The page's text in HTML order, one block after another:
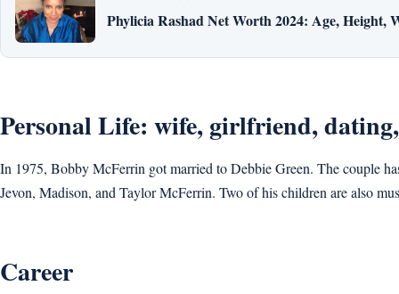
Phylicia Rashad Net Worth 2024: Age, Height,
Personal Life: wife, girlfriend,
In 1975, Bobby McFerrin got married to Debbie Green. The couple
Jevon, Madison, and Taylor McFerrin. Two of his children are also
Career